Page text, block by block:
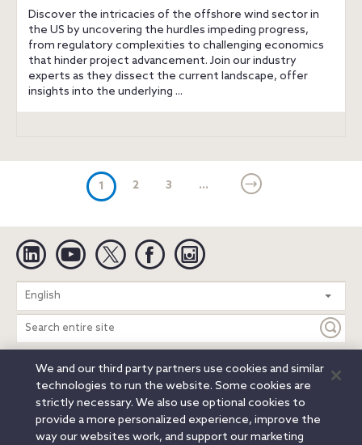
Discover the intricacies of the offshore wind sector in
the US by uncovering the hurdles impeding progress,
from regulatory complexities to challenging economics
that hinder project advancement. Join our industry
experts as they dissect the current landscape, offer
insights into the underlying ...
1 (current)
2 3 ...
Linkedin YouTube Twitter Facebook
English
Search
entire
site
Legal Notices Privacy Notice
Cookie Notice
Attorney Advertising
Secure Login
© 2026 Orrick, Herrington & Sutcliffe LLP. All rights reserved.
Austin
Beijing Boston Brussels Charlotte Chicago
We and our third party partners use cookies and similar
technologies to run the website. Some cookies are
strictly necessary. We also use optional cookies to
provide a more personalized experience, improve the
way our websites work, and support our marketing